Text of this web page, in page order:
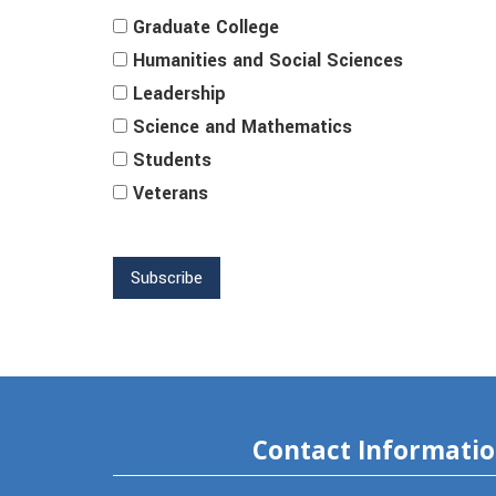
Graduate College
Humanities and Social Sciences
Leadership
Science and Mathematics
Students
Veterans
Contact